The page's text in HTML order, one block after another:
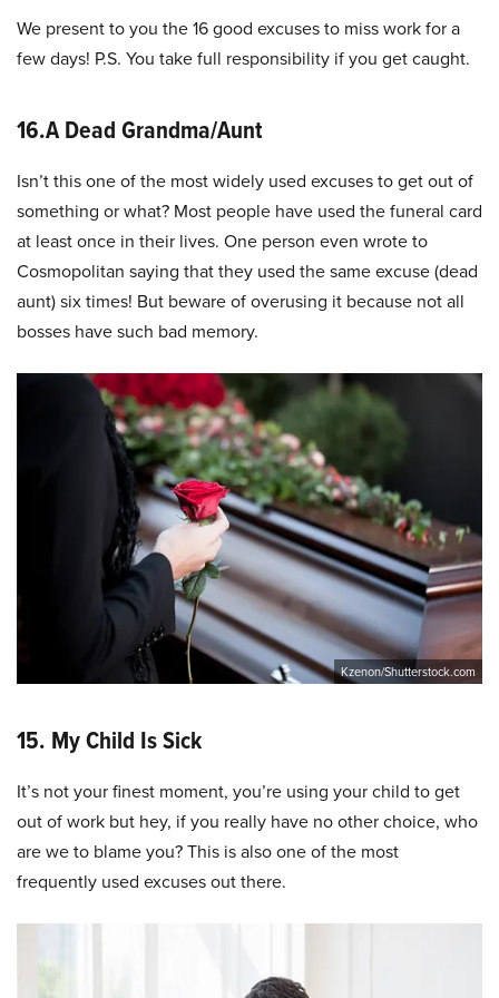
We present to you the 16 good excuses to miss work for a
few days! P.S. You take full responsibility if you get caught.
16.A Dead Grandma/Aunt
Isn’t this one of the most widely used excuses to get out of
something or what? Most people have used the funeral card
at least once in their lives. One person even wrote to
Cosmopolitan saying that they used the same excuse (dead
aunt) six times! But beware of overusing it because not all
bosses have such bad memory.
Kzenon/Shutterstock.com
15. My Child Is Sick
It’s not your finest moment, you’re using your child to get
out of work but hey, if you really have no other choice, who
are we to blame you? This is also one of the most
frequently used excuses out there.